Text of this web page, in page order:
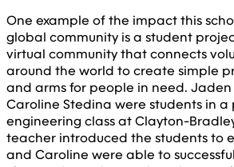
One example of the impact this
global community is a student
virtual community that connects
around the world to create simple
and arms for people in need.
Caroline Stedina were students in
engineering class at Clayton-
teacher introduced the students to
and Caroline were able to